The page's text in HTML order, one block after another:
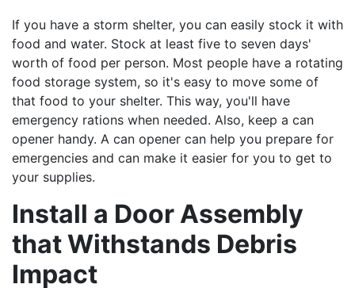
If you have a storm shelter, you can easily stock it with
food and water. Stock at least five to seven days'
worth of food per person. Most people have a rotating
food storage system, so it's easy to move some of
that food to your shelter. This way, you'll have
emergency rations when needed. Also, keep a can
opener handy. A can opener can help you prepare for
emergencies and can make it easier for you to get to
your supplies.
Install a Door Assembly
that Withstands Debris
Impact